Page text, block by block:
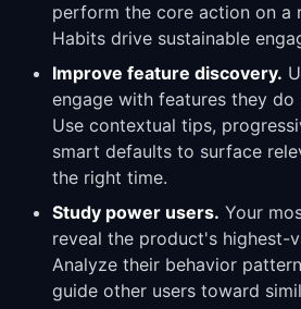
perform the core action on a
Habits drive sustainable
Improve feature discovery.
engage with features they
Use contextual tips,
smart defaults to surface
the right time.
Study power users. Your
reveal the product's highest-
Analyze their behavior
guide other users toward